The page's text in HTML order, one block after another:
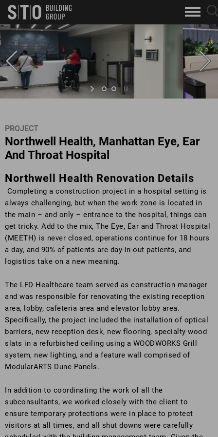
skip to main content
Search
Keywords
PROJECT
Northwell Health, Manhattan Eye, Ear
And Throat Hospital
Northwell Health Renovation Details
Completing a construction project in a hospital setting is
always challenging, but when the work zone is located in
the main – and only – entrance to the hospital, things can
get tricky. Add to the mix, The Eye, Ear and Throat Hospital
(MEETH) is never closed, operations continue for 18 hours
a day, and 90% of patients are day-in-out patients, and
logistics take on a new meaning.
The LFD Healthcare team served as construction manager
and was responsible for renovating the existing reception
area, lobby, cafeteria area and elevator lobby area.
Specifically, the project included the installation of optical
barriers, new reception desk, new flooring, specialty wood
slats in a refurbished ceiling using a WOODWORKS Grill
system, new lighting, and a feature wall comprised of
ModularARTS Dune Panels.
In addition to coordinating the work of all the
subconsultants, we worked closely with the client to
ensure temporary protections were in place to protect
visitors at all times, and all shut downs were carefully